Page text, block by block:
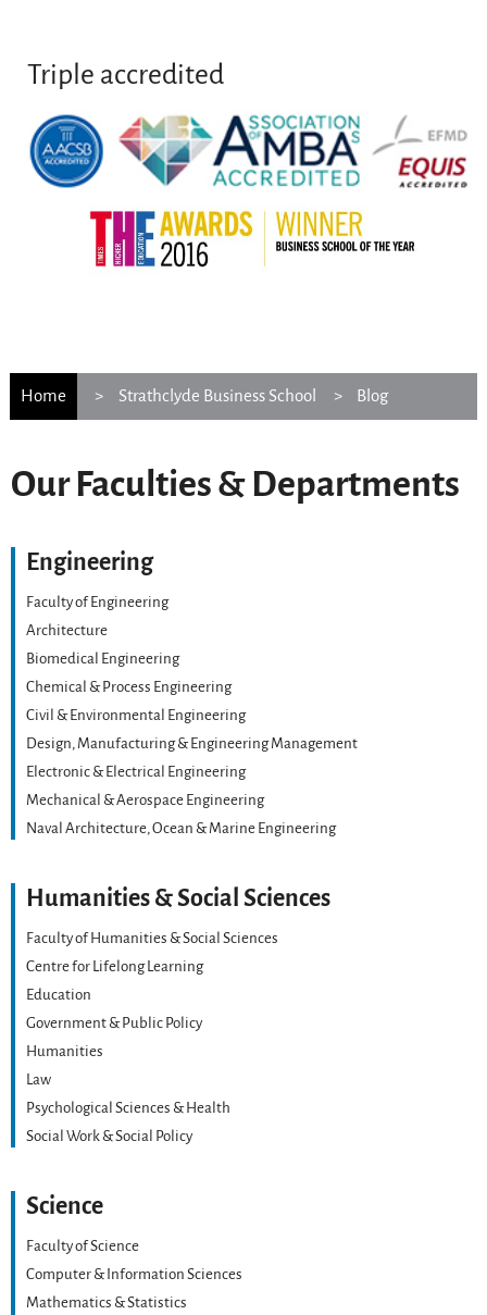
Triple accredited
Home Strathclyde Business School Blog
Our Faculties & Departments
Engineering
Faculty of Engineering
Architecture
Biomedical Engineering
Chemical & Process Engineering
Civil & Environmental Engineering
Design, Manufacturing & Engineering Management
Electronic & Electrical Engineering
Mechanical & Aerospace Engineering
Naval Architecture, Ocean & Marine Engineering
Humanities & Social Sciences
Faculty of Humanities & Social Sciences
Centre for Lifelong Learning
Education
Government & Public Policy
Humanities
Law
Psychological Sciences & Health
Social Work & Social Policy
Science
Faculty of Science
Computer & Information Sciences
Mathematics & Statistics